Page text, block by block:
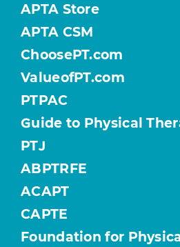
APTA Store
APTA CSM
ChoosePT.com
ValueofPT.com
PTPAC
Guide to Physical
PTJ
ABPTRFE
ACAPT
CAPTE
Foundation for